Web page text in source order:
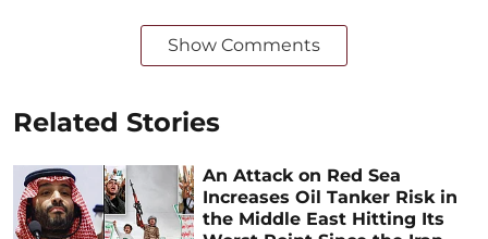
Show Comments
Related Stories
An Attack on Red Sea
Increases Oil Tanker Risk in
the Middle East Hitting Its